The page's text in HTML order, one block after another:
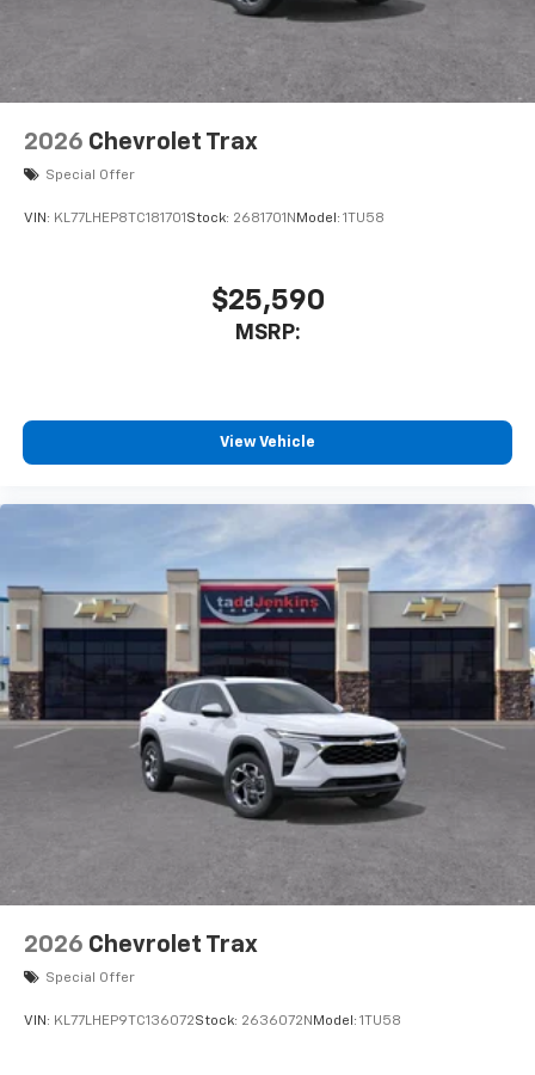
2026 Chevrolet Trax
Special Offer
VIN: KL77LHEP8TC181701 Stock: 2681701N Model: 1TU58
$25,590
MSRP:
View Vehicle
2026 Chevrolet Trax
Special Offer
VIN: KL77LHEP9TC136072Stock: 2636072N Model: 1TU58